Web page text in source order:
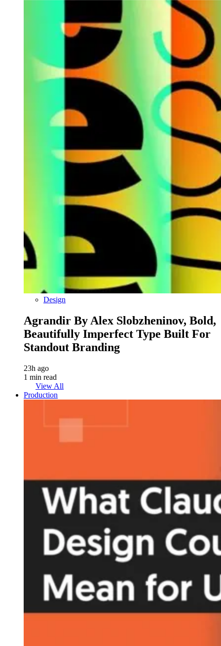
Design
Agrandir By Alex Slobzheninov, Bold,
Beautifully Imperfect Type Built For
Standout Branding
23h ago
1 min read
View All
Production